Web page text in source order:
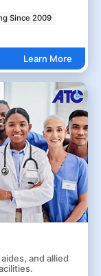
Since 2009
Learn More
and allied